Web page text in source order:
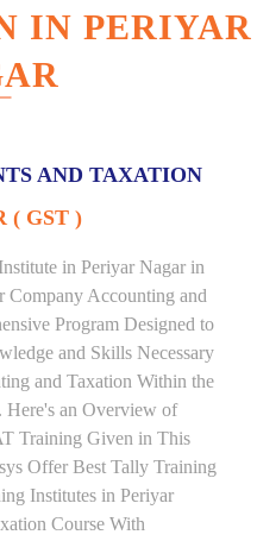
IN PERIYAR
AND TAXATION
( GST )
in Periyar Nagar in
Accounting and
Program Designed to
and Skills Necessary
and Taxation Within the
Here's an Overview of
Training Given in This
Offer Best Tally Training
Institutes in Periyar
Course With